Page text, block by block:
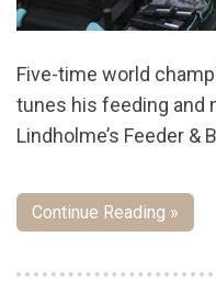
Five-time world
tunes his feeding and
Lindholme’s Feeder &
Continue Reading »